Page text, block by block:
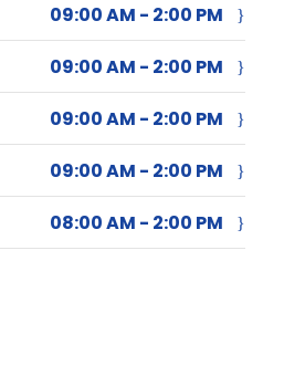
09:00 AM - 2:00 PM
09:00 AM - 2:00 PM
09:00 AM - 2:00 PM
09:00 AM - 2:00 PM
08:00 AM - 2:00 PM